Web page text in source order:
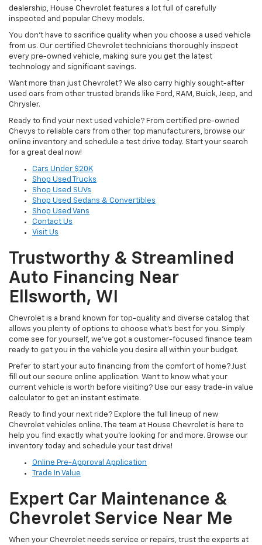
dealership, House Chevrolet features a lot full of carefully
inspected and popular Chevy models.
You don’t have to sacrifice quality when you choose a used vehicle
from us. Our certified Chevrolet technicians thoroughly inspect
every pre-owned vehicle, making sure you get the latest
technology and significant savings.
Want more than just Chevrolet? We also carry highly sought-after
used cars from other trusted brands like Ford, RAM, Buick, Jeep, and
Chrysler.
Ready to find your next used vehicle? From certified pre-owned
Chevys to reliable cars from other top manufacturers, browse our
online inventory and schedule a test drive today. Start your search
for a great deal now!
Cars Under $20K
Shop Used Trucks
Shop Used SUVs
Shop Used Sedans & Convertibles
Shop Used Vans
Contact Us
Visit Us
Trustworthy & Streamlined
Auto Financing Near
Ellsworth, WI
Chevrolet is a brand known for top-quality and diverse catalog that
allows you plenty of options to choose what’s best for you. Simply
come see for yourself, we’ve got a customer-focused finance team
ready to get you in the vehicle you desire all within your budget.
Prefer to start your auto financing from the comfort of home? Just
fill out our secure online application. Want to know what your
current vehicle is worth before visiting? Use our easy trade-in value
calculator to get an instant estimate.
Ready to find your next ride? Explore the full lineup of new
Chevrolet vehicles online. The team at House Chevrolet is here to
help you find exactly what you’re looking for and more. Browse our
inventory today and schedule your test drive!
Online Pre-Approval Application
Trade In Value
Expert Car Maintenance &
Chevrolet Service Near Me
When your Chevrolet needs service or repairs, trust the experts at